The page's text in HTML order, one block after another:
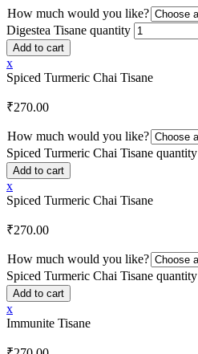
How much would you like?
Digestea Tisane quantity
Add to cart
x
Spiced Turmeric Chai Tisane
₹270.00
How much would you like?
Spiced Turmeric Chai Tisane quantity
Add to cart
x
Spiced Turmeric Chai Tisane
₹270.00
How much would you like?
Spiced Turmeric Chai Tisane quantity
Add to cart
x
Immunite Tisane